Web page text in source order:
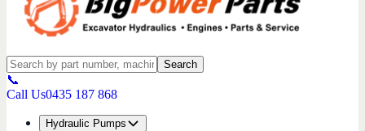
Search
📞
Call Us0435 187 868
Hydraulic Pumps